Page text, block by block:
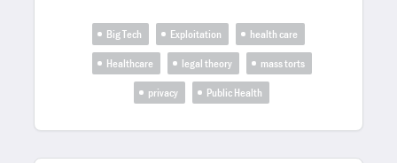
Big Tech Exploitation
health care
Healthcare
legal theory
mass torts
privacy
Public Health